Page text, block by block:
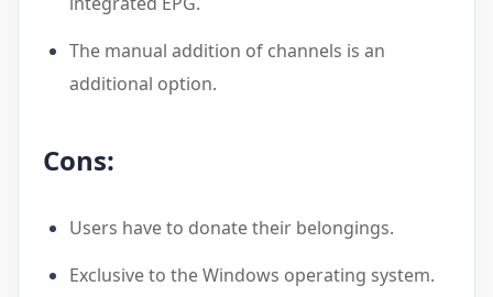
The manual addition of channels is an
additional option.
Cons:
Users have to donate their belongings.
Exclusive to the Windows operating system.